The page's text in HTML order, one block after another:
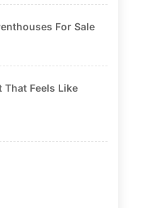
For Sale
That Feels Like